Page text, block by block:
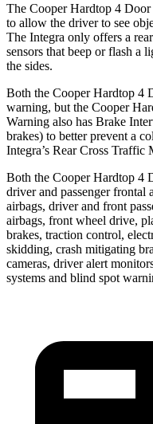
The Cooper Hardtop 4 Door
to allow the driver to see
The Integra only offers a
sensors that beep or flash a
the sides.
Both the Cooper Hardtop 4
warning, but the Cooper
Warning also has Brake
brakes) to better prevent a
Integra’s Rear Cross Traffic
Both the Cooper Hardtop 4
driver and passenger frontal
airbags, driver and front
airbags, front wheel drive,
brakes, traction control,
skidding, crash mitigating
cameras, driver alert
systems and blind spot